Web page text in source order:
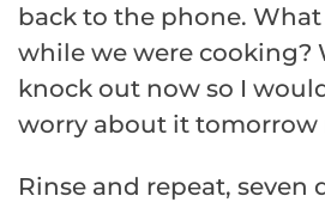
back to the phone.
while we were cooking?
knock out now so I
worry about it tomorrow
Rinse and repeat, seven